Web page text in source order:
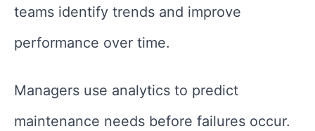
teams identify trends and improve
performance over time.
Managers use analytics to predict
maintenance needs before failures occur.